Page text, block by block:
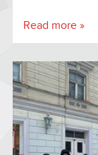
Read more »